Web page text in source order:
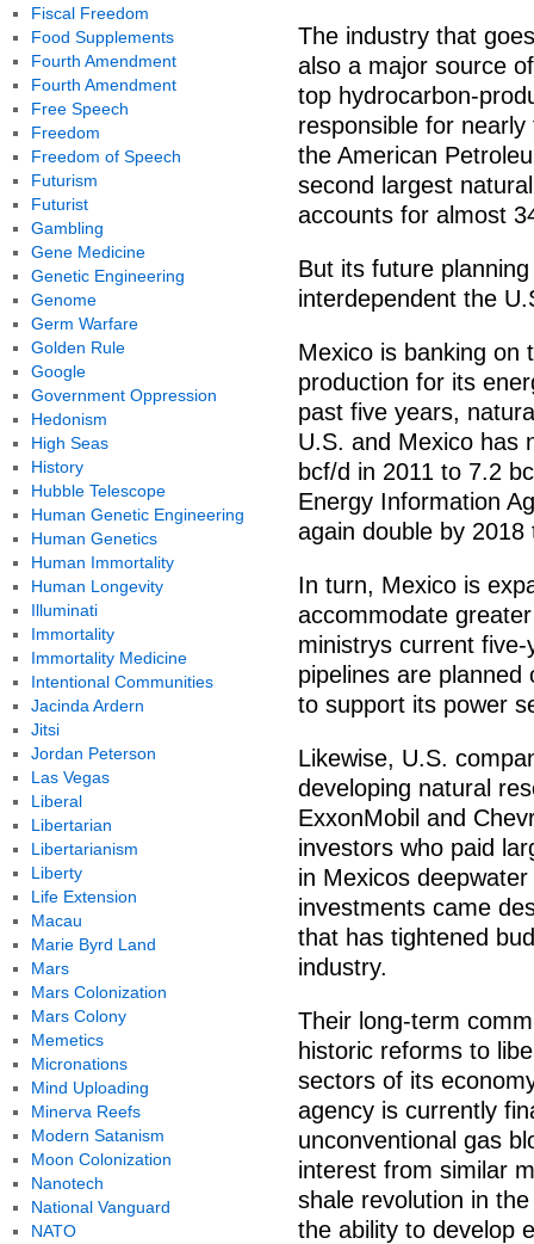
The industry that
also a major source
top hydrocarbon-
responsible for
the American
second largest
accounts for almost
But its future
interdependent the
Mexico is banking on
production for its
past five years,
U.S. and Mexico has
bcf/d in 2011 to 7.2
Energy Information
again double by
In turn, Mexico is
accommodate
ministrys current
pipelines are
to support its power
Likewise, U.S.
developing natural
ExxonMobil and
investors who paid
in Mexicos
investments came
that has tightened
industry.
Their long-term
historic reforms to
sectors of its
agency is currently
unconventional gas
interest from similar
shale revolution in
the ability to develop
Fiscal Freedom
Food Supplements
Fourth Amendment
Fourth Amendment
Free Speech
Freedom
Freedom of Speech
Futurism
Futurist
Gambling
Gene Medicine
Genetic Engineering
Genome
Germ Warfare
Golden Rule
Google
Government Oppression
Hedonism
High Seas
History
Hubble Telescope
Human Genetic Engineering
Human Genetics
Human Immortality
Human Longevity
Illuminati
Immortality
Immortality Medicine
Intentional Communities
Jacinda Ardern
Jitsi
Jordan Peterson
Las Vegas
Liberal
Libertarian
Libertarianism
Liberty
Life Extension
Macau
Marie Byrd Land
Mars
Mars Colonization
Mars Colony
Memetics
Micronations
Mind Uploading
Minerva Reefs
Modern Satanism
Moon Colonization
Nanotech
National Vanguard
NATO